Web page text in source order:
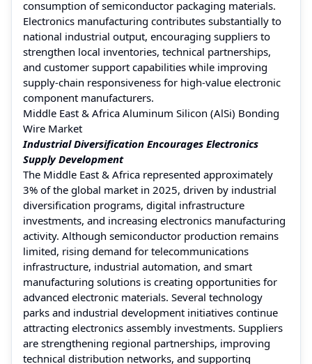
consumption of semiconductor packaging materials.
Electronics manufacturing contributes substantially to
national industrial output, encouraging suppliers to
strengthen local inventories, technical partnerships,
and customer support capabilities while improving
supply-chain responsiveness for high-value electronic
component manufacturers.
Middle East & Africa Aluminum Silicon (AlSi) Bonding
Wire Market
Industrial Diversification Encourages Electronics
Supply Development
The Middle East & Africa represented approximately
3% of the global market in 2025, driven by industrial
diversification programs, digital infrastructure
investments, and increasing electronics manufacturing
activity. Although semiconductor production remains
limited, rising demand for telecommunications
infrastructure, industrial automation, and smart
manufacturing solutions is creating opportunities for
advanced electronic materials. Several technology
parks and industrial development initiatives continue
attracting electronics assembly investments. Suppliers
are strengthening regional partnerships, improving
technical distribution networks, and supporting